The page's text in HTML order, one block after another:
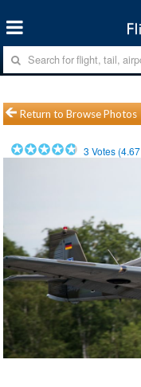
Return to Browse Photos
3 Votes (4.67